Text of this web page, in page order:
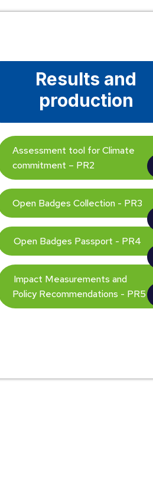
Results and
production
Assessment tool for Climate
commitment – PR2
Open Badges Collection - PR3
Open Badges Passport - PR4
Impact Measurements and
Policy Recommendations - PR5